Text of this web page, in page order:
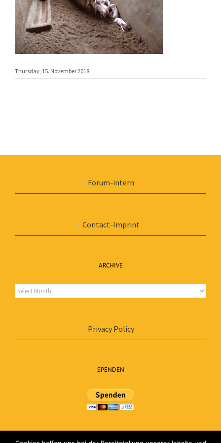
Thursday, 15. November 2018
Forum-intern
Contact-Imprint
ARCHIVE
Archive
Privacy Policy
SPENDEN